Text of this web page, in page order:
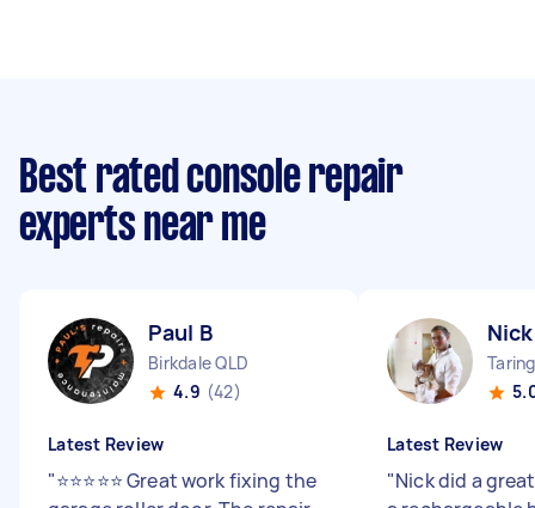
Best rated console repair
experts near me
Paul B
Birkdale QLD
4.9 (42)
Latest Review
"⭐⭐⭐⭐⭐ Great work fixing the
Latest Review
"Nick did a